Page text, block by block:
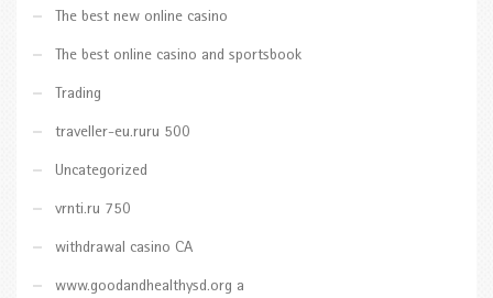
The best new online casino
The best online casino and sportsbook
Trading
traveller-eu.ruru 500
Uncategorized
vrnti.ru 750
withdrawal casino CA
www.goodandhealthysd.org a